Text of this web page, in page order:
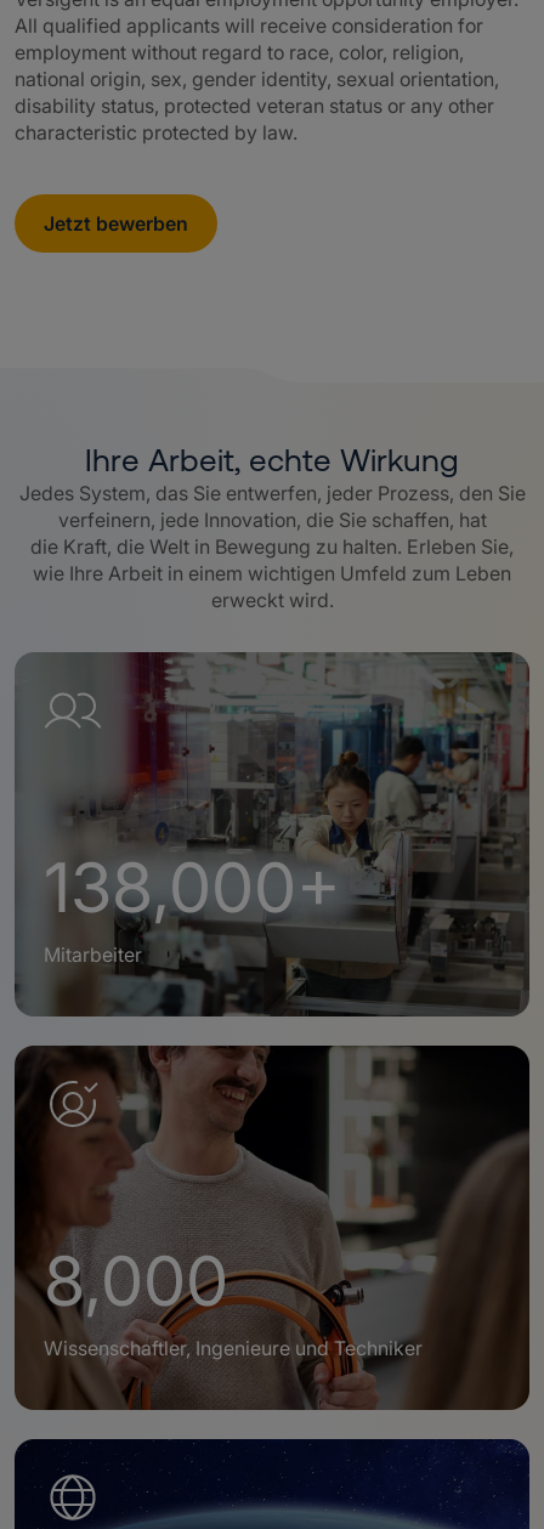
All qualified applicants will receive consideration for
employment without regard to race, color, religion,
national origin, sex, gender identity, sexual orientation,
disability status, protected veteran status or any other
characteristic protected by law.
Jetzt bewerben
Ihre Arbeit, echte Wirkung
Jedes System, das Sie entwerfen, jeder Prozess, den Sie
verfeinern, jede Innovation, die Sie schaffen, hat
die Kraft, die Welt in Bewegung zu halten. Erleben Sie,
wie Ihre Arbeit in einem wichtigen Umfeld zum Leben
erweckt wird.
138,000+
Mitarbeiter
8,000
Wissenschaftler, Ingenieure und Techniker